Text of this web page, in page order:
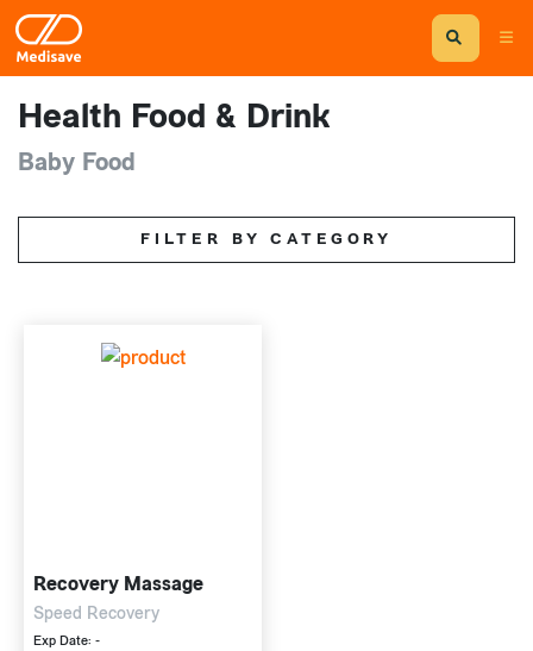
Health Food & Drink
Baby Food
FILTER BY CATEGORY
Recovery Massage
Speed Recovery
Exp Date: -